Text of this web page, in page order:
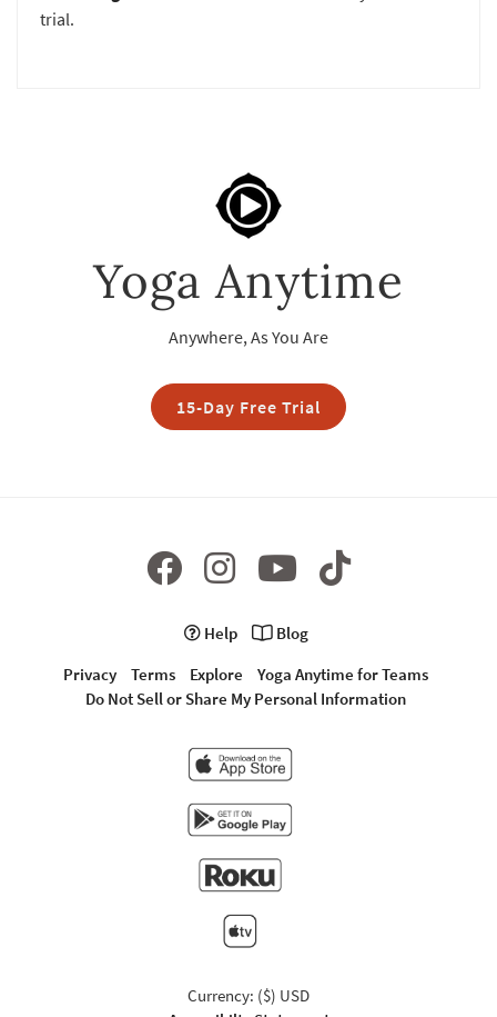
trial.
Yoga Anytime
Anywhere, As You Are
15-Day Free Trial
Help
Blog
Privacy
Terms Explore
Yoga Anytime for Teams
Do Not Sell or Share My Personal Information
Currency: ($) USD